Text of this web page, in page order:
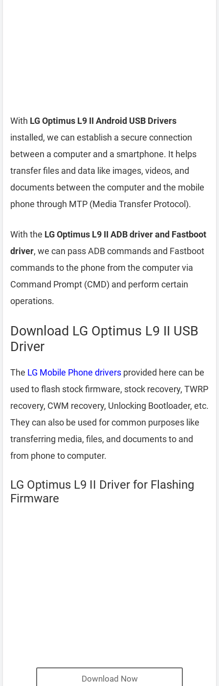
With LG Optimus L9 II Android USB Drivers
installed, we can establish a secure connection
between a computer and a smartphone. It helps
transfer files and data like images, videos, and
documents between the computer and the mobile
phone through MTP (Media Transfer Protocol).
With the LG Optimus L9 II ADB driver and Fastboot
driver, we can pass ADB commands and Fastboot
commands to the phone from the computer via
Command Prompt (CMD) and perform certain
operations.
Download LG Optimus L9 II USB
Driver
The LG Mobile Phone drivers provided here can be
used to flash stock firmware, stock recovery, TWRP
recovery, CWM recovery, Unlocking Bootloader, etc.
They can also be used for common purposes like
transferring media, files, and documents to and
from phone to computer.
LG Optimus L9 II Driver for Flashing
Firmware
Download Now